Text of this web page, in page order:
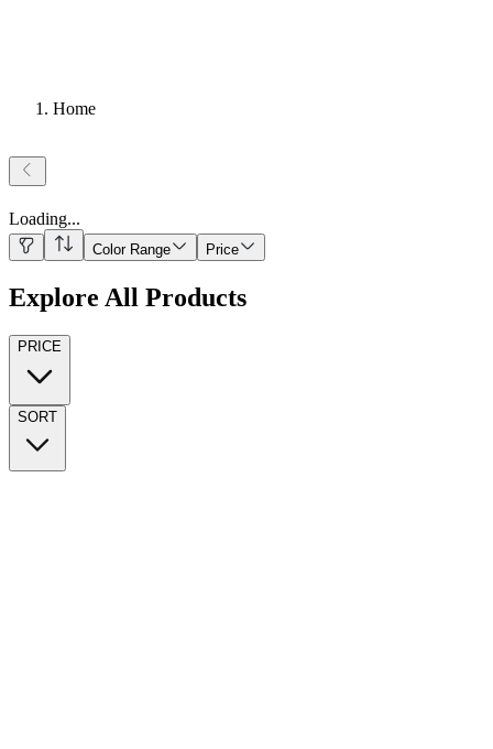
Home
Loading...
Color Range Price
Explore All Products
PRICE
SORT